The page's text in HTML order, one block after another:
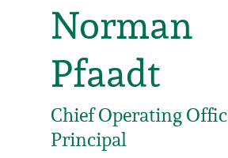
Norman
Pfaadt
Chief Operating
Principal